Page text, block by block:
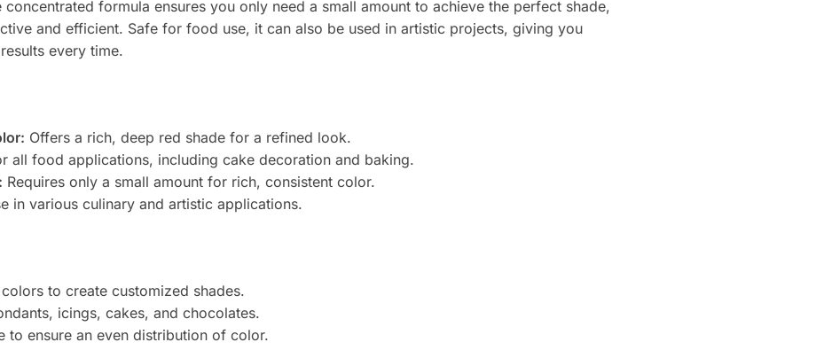
formula ensures you only need a small amount to achieve the perfect shade,
and efficient. Safe for food use, it can also be used in artistic projects, giving you
every time.
Offers a rich, deep red shade for a refined look.
all food applications, including cake decoration and baking.
Requires only a small amount for rich, consistent color.
in various culinary and artistic applications.
to create customized shades.
icings, cakes, and chocolates.
to ensure an even distribution of color.